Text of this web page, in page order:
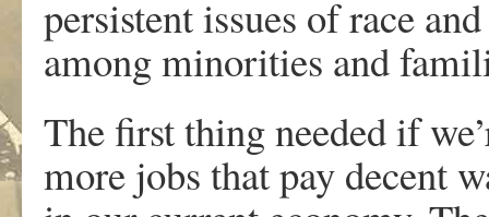
persistent issues of race
among minorities and
The first thing needed if
more jobs that pay decent